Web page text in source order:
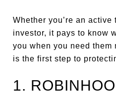
Whether you’re an
investor, it pays to know
you when you need them
is the first step to
1.